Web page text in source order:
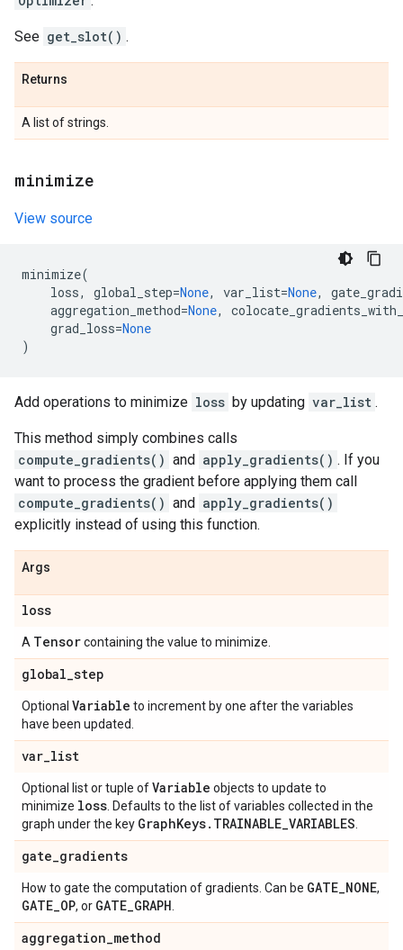
See get_slot() .
Returns
A list of strings.
minimize
View source
minimize(
loss, global_step=None, var_list=None,
aggregation_method=None,
grad_loss=None
)
Add operations to minimize loss by updating var_list .
This method simply combines calls
compute_gradients() and apply_gradients() . If you
want to process the gradient before applying them call
compute_gradients() and apply_gradients()
explicitly instead of using this function.
Args
loss
A Tensorcontaining the value to minimize.
global_step
Optional Variable to increment by one after the variables
have been updated.
var_list
Optional list or tuple ofVariable objects to update to
minimize loss . Defaults to the list of variables collected in the
graph under the key GraphKeys. TRAINABLE_VARIABLES
gate_gradients
How to gate the computation of gradients. Can be GATE_NONE,
GATE_OP, or GATE_GRAPH
aggregation_method